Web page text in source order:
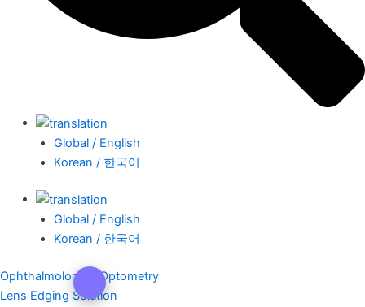
Global / English
Korean / 한국어
Global / English
Korean / 한국어
Ophthalmology & Optometry
Lens Edging Solution